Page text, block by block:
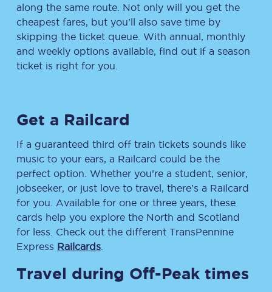
along the same route. Not only will you get the
cheapest fares, but you’ll also save time by
skipping the ticket queue. With annual, monthly
and weekly options available, find out if a season
ticket is right for you.
Get a Railcard
If a guaranteed third off train tickets sounds like
music to your ears, a Railcard could be the
perfect option. Whether you’re a student, senior,
jobseeker, or just love to travel, there’s a Railcard
for you. Available for one or three years, these
cards help you explore the North and Scotland
for less. Check out the different TransPennine
Express Railcards
Travel during Off-Peak times